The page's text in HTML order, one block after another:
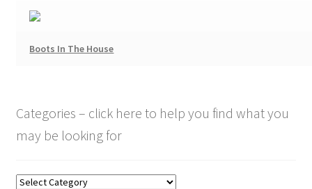
Boots In The House
Categories – click here to help you find what you
may be looking for
Categories